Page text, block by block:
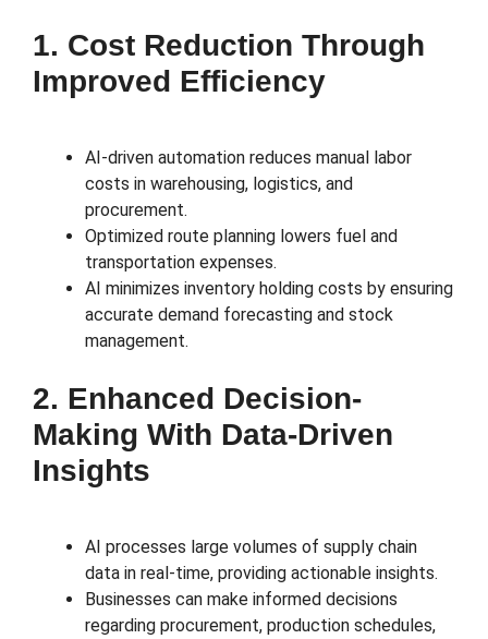
1. Cost Reduction Through
Improved Efficiency
AI-driven automation reduces manual labor
costs in warehousing, logistics, and
procurement.
Optimized route planning lowers fuel and
transportation expenses.
AI minimizes inventory holding costs by ensuring
accurate demand forecasting and stock
management.
2. Enhanced Decision-
Making With Data-Driven
Insights
AI processes large volumes of supply chain
data in real-time, providing actionable insights.
Businesses can make informed decisions
regarding procurement, production schedules,